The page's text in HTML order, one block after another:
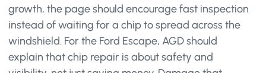
growth, the page should encourage fast inspection
instead of waiting for a chip to spread across the
windshield. For the Ford Escape, AGD should
explain that chip repair is about safety and